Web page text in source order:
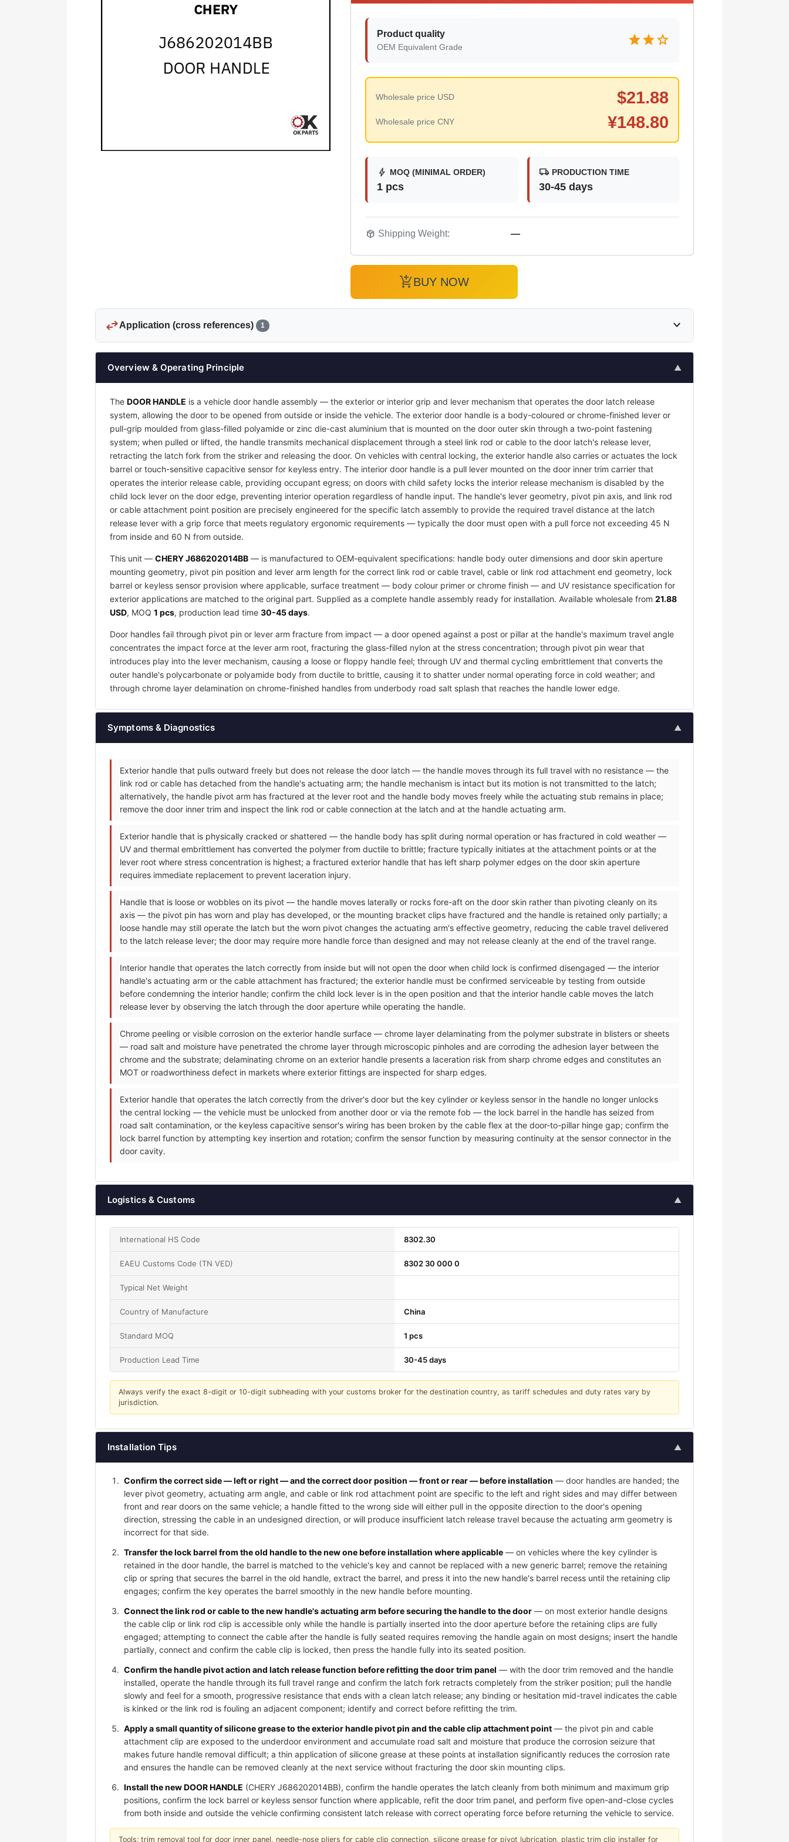
Product quality
OEM Equivalent Grade starstarstar
Wholesale price USD $21.88
Wholesale price CNY ¥148.80
bolt MOQ (MINIMAL ORDER)
1 pcs
local_shipping PRODUCTION TIME
30-45 days
package_2 Shipping Weight: —
add_shopping_cartBUY NOW
swap_horizApplication (cross references) 1 expand_more
Overview & Operating Principle ▲
The DOOR HANDLE is a vehicle door handle assembly — the exterior or interior grip and lever mechanism that operates the door latch release
system, allowing the door to be opened from outside or inside the vehicle. The exterior door handle is a body-coloured or chrome-finished lever or
pull-grip moulded from glass-filled polyamide or zinc die-cast aluminium that is mounted on the door outer skin through a two-point fastening
system; when pulled or lifted, the handle transmits mechanical displacement through a steel link rod or cable to the door latch's release lever,
retracting the latch fork from the striker and releasing the door. On vehicles with central locking, the exterior handle also carries or actuates the lock
barrel or touch-sensitive capacitive sensor for keyless entry. The interior door handle is a pull lever mounted on the door inner trim carrier that
operates the interior release cable, providing occupant egress; on doors with child safety locks the interior release mechanism is disabled by the
child lock lever on the door edge, preventing interior operation regardless of handle input. The handle's lever geometry, pivot pin axis, and link rod
or cable attachment point position are precisely engineered for the specific latch assembly to provide the required travel distance at the latch
release lever with a grip force that meets regulatory ergonomic requirements — typically the door must open with a pull force not exceeding 45 N
from inside and 60 N from outside.
This unit — CHERY J686202014BB — is manufactured to OEM-equivalent specifications: handle body outer dimensions and door skin aperture
mounting geometry, pivot pin position and lever arm length for the correct link rod or cable travel, cable or link rod attachment end geometry, lock
barrel or keyless sensor provision where applicable, surface treatment — body colour primer or chrome finish — and UV resistance specification for
exterior applications are matched to the original part. Supplied as a complete handle assembly ready for installation. Available wholesale from 21.88
USD, MOQ 1 pcs, production lead time 30-45 days.
Door handles fail through pivot pin or lever arm fracture from impact — a door opened against a post or pillar at the handle's maximum travel angle
concentrates the impact force at the lever arm root, fracturing the glass-filled nylon at the stress concentration; through pivot pin wear that
introduces play into the lever mechanism, causing a loose or floppy handle feel; through UV and thermal cycling embrittlement that converts the
outer handle's polycarbonate or polyamide body from ductile to brittle, causing it to shatter under normal operating force in cold weather; and
through chrome layer delamination on chrome-finished handles from underbody road salt splash that reaches the handle lower edge.
Symptoms & Diagnostics ▲
Exterior handle that pulls outward freely but does not release the door latch — the handle moves through its full travel with no resistance — the
link rod or cable has detached from the handle's actuating arm; the handle mechanism is intact but its motion is not transmitted to the latch;
alternatively, the handle pivot arm has fractured at the lever root and the handle body moves freely while the actuating stub remains in place;
remove the door inner trim and inspect the link rod or cable connection at the latch and at the handle actuating arm.
Exterior handle that is physically cracked or shattered — the handle body has split during normal operation or has fractured in cold weather —
UV and thermal embrittlement has converted the polymer from ductile to brittle; fracture typically initiates at the attachment points or at the
lever root where stress concentration is highest; a fractured exterior handle that has left sharp polymer edges on the door skin aperture
requires immediate replacement to prevent laceration injury.
Handle that is loose or wobbles on its pivot — the handle moves laterally or rocks fore-aft on the door skin rather than pivoting cleanly on its
axis — the pivot pin has worn and play has developed, or the mounting bracket clips have fractured and the handle is retained only partially; a
loose handle may still operate the latch but the worn pivot changes the actuating arm's effective geometry, reducing the cable travel delivered
to the latch release lever; the door may require more handle force than designed and may not release cleanly at the end of the travel range.
Interior handle that operates the latch correctly from inside but will not open the door when child lock is confirmed disengaged — the interior
handle's actuating arm or the cable attachment has fractured; the exterior handle must be confirmed serviceable by testing from outside
before condemning the interior handle; confirm the child lock lever is in the open position and that the interior handle cable moves the latch
release lever by observing the latch through the door aperture while operating the handle.
Chrome peeling or visible corrosion on the exterior handle surface — chrome layer delaminating from the polymer substrate in blisters or sheets
— road salt and moisture have penetrated the chrome layer through microscopic pinholes and are corroding the adhesion layer between the
chrome and the substrate; delaminating chrome on an exterior handle presents a laceration risk from sharp chrome edges and constitutes an
MOT or roadworthiness defect in markets where exterior fittings are inspected for sharp edges.
Exterior handle that operates the latch correctly from the driver's door but the key cylinder or keyless sensor in the handle no longer unlocks
the central locking — the vehicle must be unlocked from another door or via the remote fob — the lock barrel in the handle has seized from
road salt contamination, or the keyless capacitive sensor's wiring has been broken by the cable flex at the door-to-pillar hinge gap; confirm the
lock barrel function by attempting key insertion and rotation; confirm the sensor function by measuring continuity at the sensor connector in the
door cavity.
Logistics & Customs ▲
International HS Code 8302.30
EAEU Customs Code (TN VED) 8302 30 000 0
Typical Net Weight
Country of Manufacture China
Standard MOQ 1 pcs
Production Lead Time 30-45 days
Always verify the exact 8-digit or 10-digit subheading with your customs broker for the destination country, as tariff schedules and duty rates vary by
jurisdiction.
Installation Tips ▲
Confirm the correct side — left or right — and the correct door position — front or rear — before installation — door handles are handed; the
lever pivot geometry, actuating arm angle, and cable or link rod attachment point are specific to the left and right sides and may differ between
front and rear doors on the same vehicle; a handle fitted to the wrong side will either pull in the opposite direction to the door's opening
direction, stressing the cable in an undesigned direction, or will produce insufficient latch release travel because the actuating arm geometry is
incorrect for that side.
Transfer the lock barrel from the old handle to the new one before installation where applicable — on vehicles where the key cylinder is
retained in the door handle, the barrel is matched to the vehicle's key and cannot be replaced with a new generic barrel; remove the retaining
clip or spring that secures the barrel in the old handle, extract the barrel, and press it into the new handle's barrel recess until the retaining clip
engages; confirm the key operates the barrel smoothly in the new handle before mounting.
Connect the link rod or cable to the new handle's actuating arm before securing the handle to the door — on most exterior handle designs
the cable clip or link rod clip is accessible only while the handle is partially inserted into the door aperture before the retaining clips are fully
engaged; attempting to connect the cable after the handle is fully seated requires removing the handle again on most designs; insert the handle
partially, connect and confirm the cable clip is locked, then press the handle fully into its seated position.
Confirm the handle pivot action and latch release function before refitting the door trim panel — with the door trim removed and the handle
installed, operate the handle through its full travel range and confirm the latch fork retracts completely from the striker position; pull the handle
slowly and feel for a smooth, progressive resistance that ends with a clean latch release; any binding or hesitation mid-travel indicates the cable
is kinked or the link rod is fouling an adjacent component; identify and correct before refitting the trim.
Apply a small quantity of silicone grease to the exterior handle pivot pin and the cable clip attachment point — the pivot pin and cable
attachment clip are exposed to the underdoor environment and accumulate road salt and moisture that produce the corrosion seizure that
makes future handle removal difficult; a thin application of silicone grease at these points at installation significantly reduces the corrosion rate
and ensures the handle can be removed cleanly at the next service without fracturing the door skin mounting clips.
Install the new DOOR HANDLE (CHERY J686202014BB), confirm the handle operates the latch cleanly from both minimum and maximum grip
positions, confirm the lock barrel or keyless sensor function where applicable, refit the door trim panel, and perform five open-and-close cycles
from both inside and outside the vehicle confirming consistent latch release with correct operating force before returning the vehicle to service.
Tools: trim removal tool for door inner panel, needle-nose pliers for cable clip connection, silicone grease for pivot lubrication, plastic trim clip installer for